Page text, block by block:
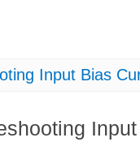
Input Bias